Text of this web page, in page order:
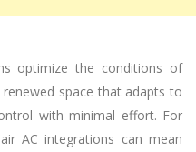
optimize the conditions of
space that adapts to
with minimal effort. For
AC integrations can mean